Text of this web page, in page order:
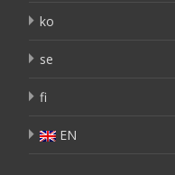
ko
se
fi
EN